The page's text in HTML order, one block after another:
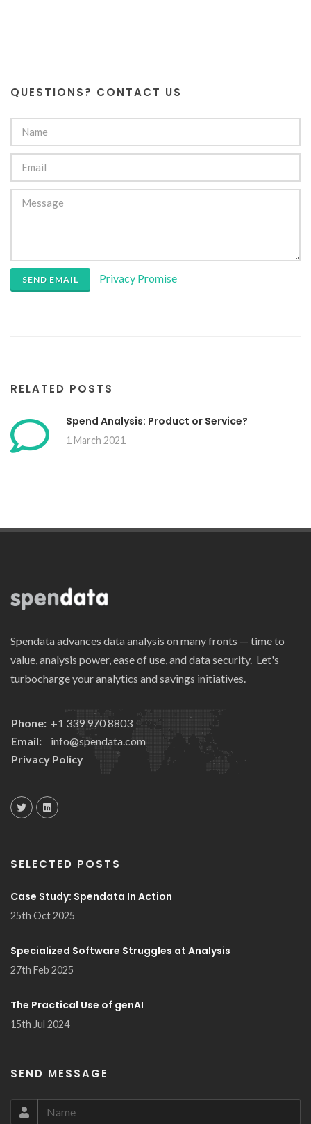
QUESTIONS? CONTACT US
SEND EMAIL Privacy Promise
RELATED POSTS
Spend Analysis: Product or Service?
1 March 2021
Spendata advances data analysis on many fronts — time to
value, analysis power, ease of use, and data security. Let's
turbocharge your analytics and savings initiatives.
Phone: +1 339 970 8803
Email:
info@spendata.com
Privacy Policy
SELECTED POSTS
Case Study: Spendata In Action
25th Oct 2025
Specialized Software Struggles at Analysis
27th Feb 2025
The Practical Use of genAI
15th Jul 2024
SEND MESSAGE